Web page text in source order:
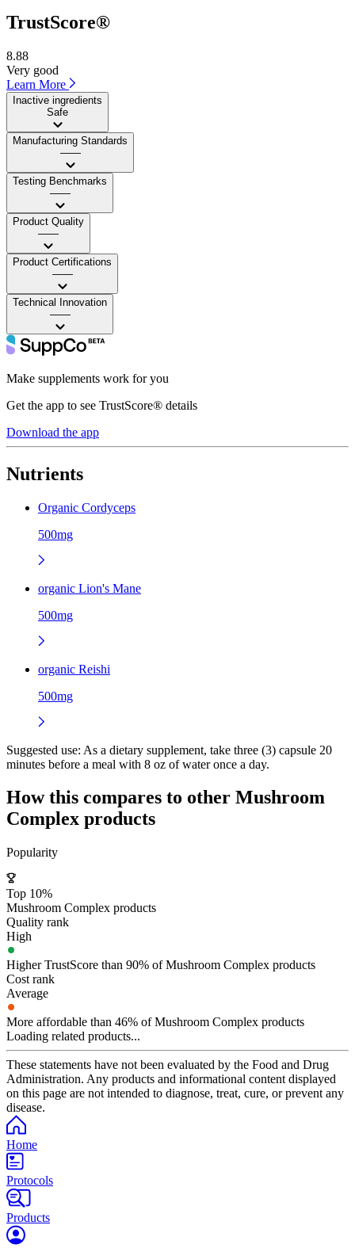
TrustScore®
8.88
Very good
Learn More
Inactive ingredients
Safe
Manufacturing Standards
——
Testing Benchmarks
——
Product Quality
——
Product Certifications
——
Technical Innovation
——
Make supplements work for you
Get the app to see TrustScore® details
Download the app
Nutrients
Organic Cordyceps
500mg
organic Lion's Mane
500mg
organic Reishi
500mg
Suggested use: As a dietary supplement, take three (3) capsule 20
minutes before a meal with 8 oz of water once a day.
How this compares to other Mushroom
Complex products
Popularity
Top 10%
Mushroom Complex products
Quality rank
High
Higher TrustScore than 90% of Mushroom Complex products
Cost rank
Average
More affordable than 46% of Mushroom Complex products
Loading related products...
These statements have not been evaluated by the Food and Drug
Administration. Any products and informational content displayed
on this page are not intended to diagnose, treat, cure, or prevent any
disease.
Home
Protocols
Products